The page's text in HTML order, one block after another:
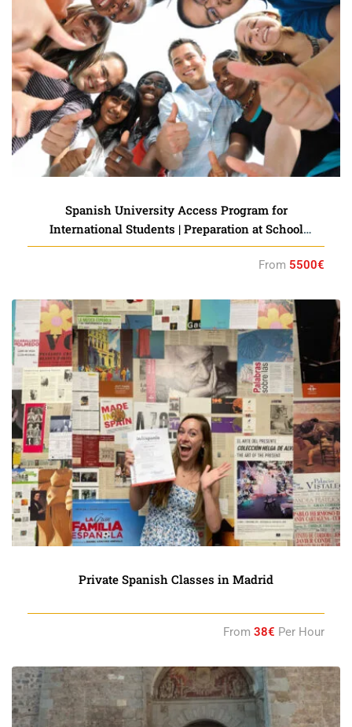
Spanish University Access Program for
International Students | Preparation at School
Accredited by the Instituto Cervantes
From 5500€
Private Spanish Classes in Madrid
From 38€ Per Hour